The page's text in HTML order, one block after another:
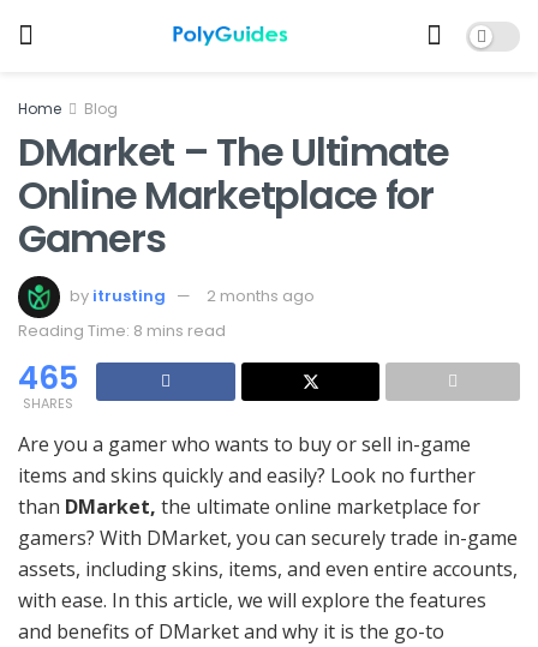
Home Blog
DMarket – The Ultimate
Online Marketplace for
Gamers
by itrusting
2 months ago
Reading Time: 8 mins read
465
SHARES
Are you a gamer who wants to buy or sell in-game
items and skins quickly and easily? Look no further
than DMarket, the ultimate online marketplace for
gamers? With DMarket, you can securely trade in-game
assets, including skins, items, and even entire accounts,
with ease. In this article, we will explore the features
and benefits of DMarket and why it is the go-to